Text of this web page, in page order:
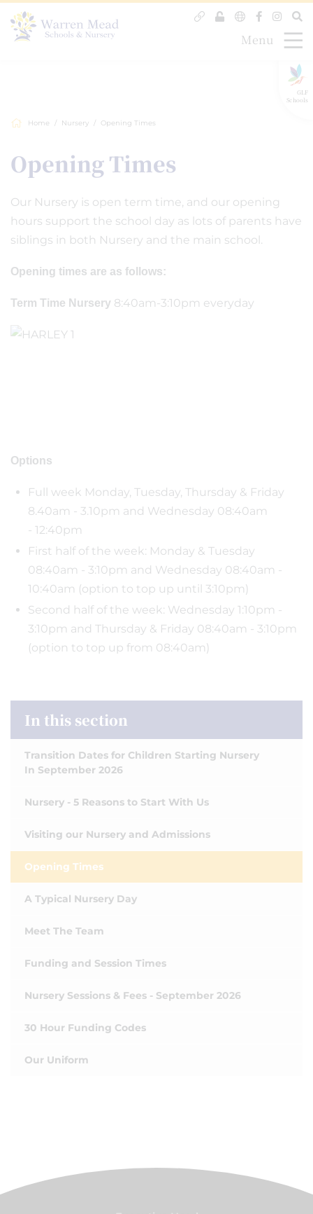
GLF
Schools
Menu
Home Nursery Opening Times
Opening Times
Our Nursery is open term time, and our opening
hours support the school day as lots of parents have
siblings in both Nursery and the main school.
Opening times are as follows:
Term Time Nursery 8:40am-3:10pm everyday
Options
Full week Monday, Tuesday, Thursday & Friday
8.40am - 3.10pm and Wednesday 08:40am
- 12:40pm
First half of the week: Monday & Tuesday
08:40am - 3:10pm and Wednesday 08:40am -
10:40am (option to top up until 3:10pm)
Second half of the week: Wednesday 1:10pm -
3:10pm and Thursday & Friday 08:40am - 3:10pm
(option to top up from 08:40am)
In this section
Transition Dates for Children Starting Nursery
In September 2026
Nursery - 5 Reasons to Start With Us
Visiting our Nursery and Admissions
Opening Times
A Typical Nursery Day
Meet The Team
Funding and Session Times
Nursery Sessions & Fees - September 2026
30 Hour Funding Codes
Our Uniform